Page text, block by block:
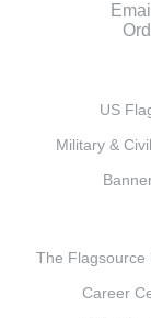
US
Military &
The Flagsource
Career